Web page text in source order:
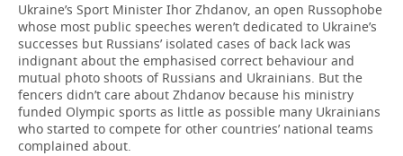
Ukraine’s Sport Minister Ihor Zhdanov, an open Russophobe
whose most public speeches weren’t dedicated to Ukraine’s
successes but Russians’ isolated cases of back lack was
indignant about the emphasised correct behaviour and
mutual photo shoots of Russians and Ukrainians. But the
fencers didn’t care about Zhdanov because his ministry
funded Olympic sports as little as possible many Ukrainians
who started to compete for other countries’ national teams
complained about.